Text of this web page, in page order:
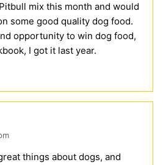
mix this month and would
some good quality dog food.
opportunity to win dog food,
I got it last year.
things about dogs, and